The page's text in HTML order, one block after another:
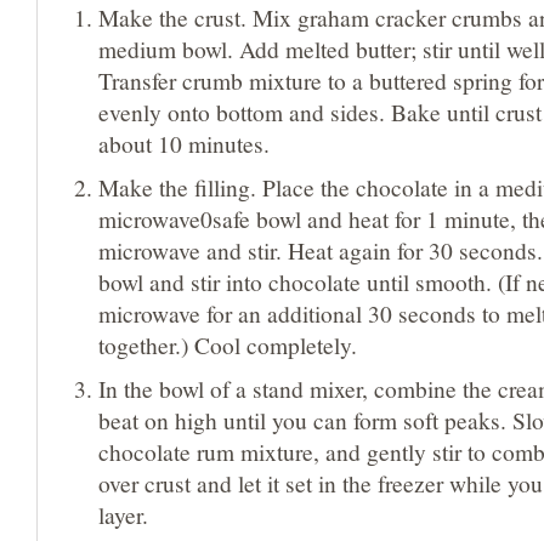
Make the crust. Mix graham cracker crumbs
medium bowl. Add melted butter; stir until
Transfer crumb mixture to a buttered spring
evenly onto bottom and sides. Bake until
about 10 minutes.
Make the filling. Place the chocolate in a
microwave0safe bowl and heat for 1 minute,
microwave and stir. Heat again for 30
bowl and stir into chocolate until smooth. (If
microwave for an additional 30 seconds to
together.) Cool completely.
In the bowl of a stand mixer, combine the
beat on high until you can form soft peaks.
chocolate rum mixture, and gently stir to
over crust and let it set in the freezer while
layer.